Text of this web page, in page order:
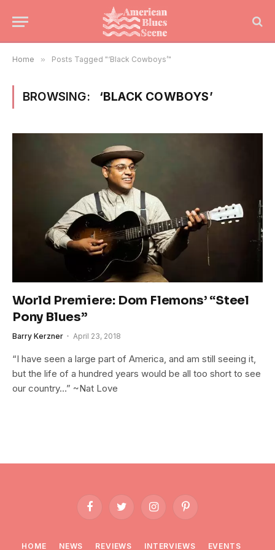
Home » Posts Tagged "‘Black Cowboys’"
BROWSING: ‘BLACK COWBOYS’
World Premiere: Dom Flemons’ “Steel
Pony Blues”
Barry Kerzner April 23, 2018
“I have seen a large part of America, and am still seeing it,
but the life of a hundred years would be all too short to see
our country…” ~Nat Love
FacebookTwitter InstagramPinterest
HOME NEWS REVIEWS INTERVIEWS EVENTS